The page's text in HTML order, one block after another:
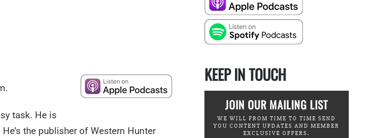
task. He is
the publisher of Western Hunter
KEEP IN TOUCH
JOIN OUR MAILING LIST
WE WILL FROM TIME TO TIME SEND
YOU CONTENT UPDATES AND MEMBER
EXCLUSIVE OFFERS.